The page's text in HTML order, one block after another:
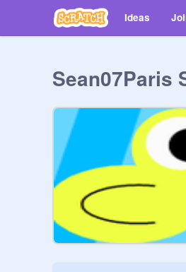
Ideas
Sean07Paris